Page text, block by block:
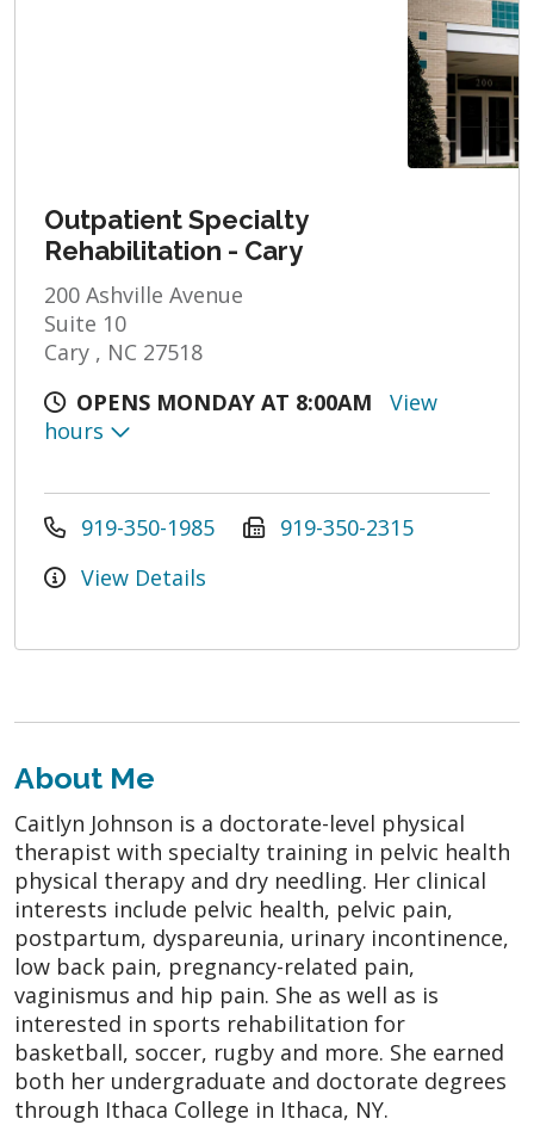
Outpatient Specialty
Rehabilitation - Cary
200 Ashville Avenue
Suite 10
Cary , NC 27518
OPENS MONDAY AT 8:00AM
View
hours
919-350-1985
919-350-2315
View Details
About Me
Caitlyn Johnson is a doctorate-level physical
therapist with specialty training in pelvic health
physical therapy and dry needling. Her clinical
interests include pelvic health, pelvic pain,
postpartum, dyspareunia, urinary incontinence,
low back pain, pregnancy-related pain,
vaginismus and hip pain. She as well as is
interested in sports rehabilitation for
basketball, soccer, rugby and more. She earned
both her undergraduate and doctorate degrees
through Ithaca College in Ithaca, NY.